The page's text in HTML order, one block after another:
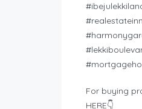
For buying
HERE👇